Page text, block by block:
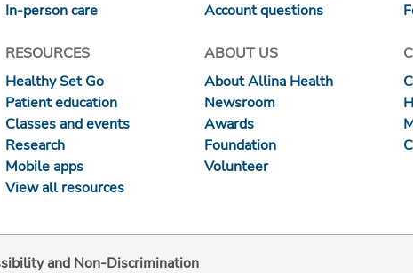
In-person care
Account questions
RESOURCES
Healthy Set Go
Patient education
Classes and events
Research
Mobile apps
View all resources
ABOUT US
About Allina Health
Newsroom
Awards
Foundation
Volunteer
and Non-Discrimination